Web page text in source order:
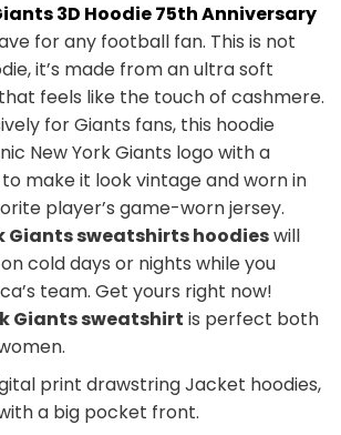
3D Hoodie 75th Anniversary
for any football fan. This is not
it’s made from an ultra soft
feels like the touch of cashmere.
for Giants fans, this hoodie
New York Giants logo with a
make it look vintage and worn in
player’s game-worn jersey.
Giants sweatshirts hoodieswill
cold days or nights while you
team. Get yours right now!
Giants sweatshirt is perfect both
print drawstring Jacket hoodies,
a big pocket front.